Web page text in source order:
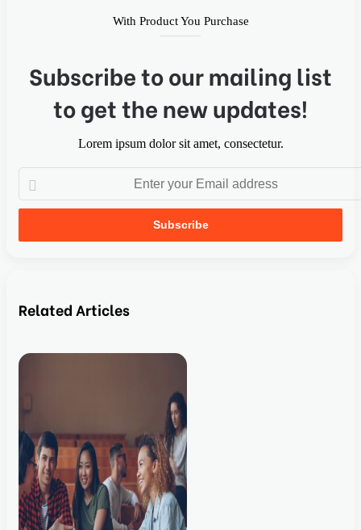
With Product You Purchase
Subscribe to our mailing list
to get the new updates!
Lorem ipsum dolor sit amet, consectetur.
Related Articles